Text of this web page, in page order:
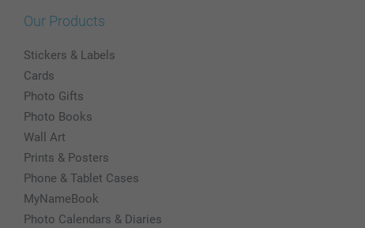
Our Products
Stickers & Labels
Cards
Photo Gifts
Photo Books
Wall Art
Prints & Posters
Phone & Tablet Cases
MyNameBook
Photo Calendars & Diaries